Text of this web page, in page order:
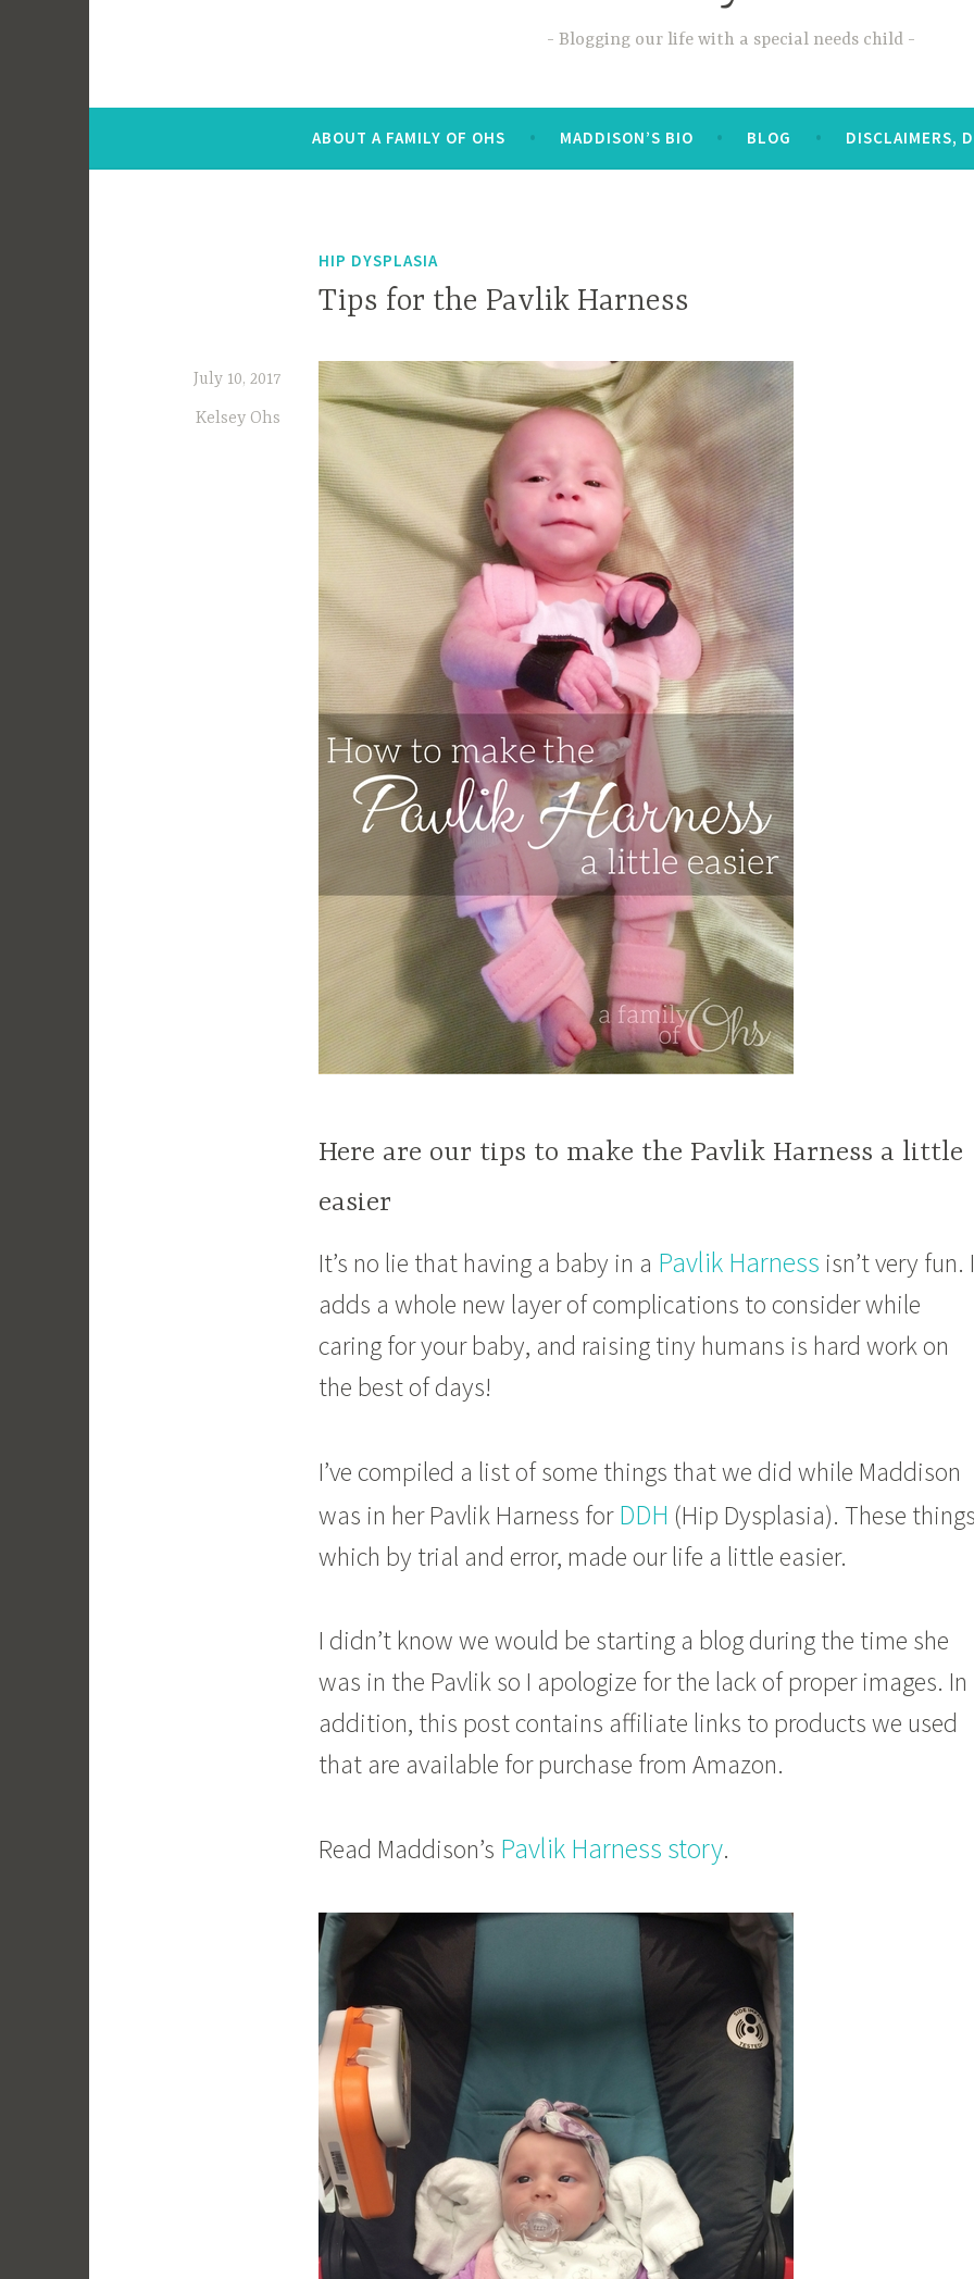
Blogging our life with a special needs child
ABOUT A FAMILY OF OHS MADDISON’S BIO BLOG DISCLAIMERS,
HIP DYSPLASIA
Tips for the Pavlik Harness
July 10, 2017
Kelsey Ohs
Here are our tips to make the Pavlik Harness a little
easier
It’s no lie that having a baby in a Pavlik Harness isn’t very fun.
adds a whole new layer of complications to consider while
caring for your baby, and raising tiny humans is hard work on
the best of days!
I’ve compiled a list of some things that we did while Maddison
was in her Pavlik Harness forDDH (Hip Dysplasia). These
which by trial and error, made our life a little easier.
I didn’t know we would be starting a blog during the time she
was in the Pavlik so I apologize for the lack of proper images. In
addition, this post contains affiliate links to products we used
that are available for purchase from Amazon.
Read Maddison’s Pavlik Harness story.